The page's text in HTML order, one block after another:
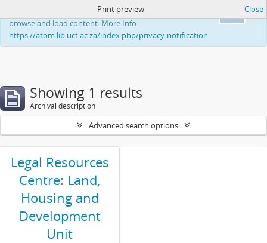
This website uses cookies to enhance your ability to
browse and load content. More Info:
https://atom.lib.uct.ac.za/index.php/privacy-notification
Print preview Close
Showing 1 results
Archival description
Advanced search options
Legal Resources
Centre: Land,
Housing and
Development
Unit